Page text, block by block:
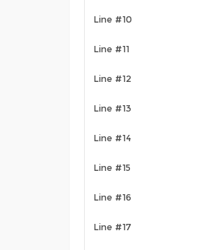
Line #10
Line #11
Line #12
Line #13
Line #14
Line #15
Line #16
Line #17